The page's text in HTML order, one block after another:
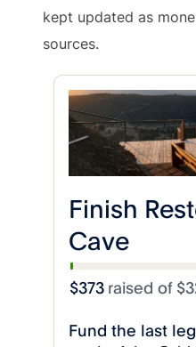
kept updated as
sources.